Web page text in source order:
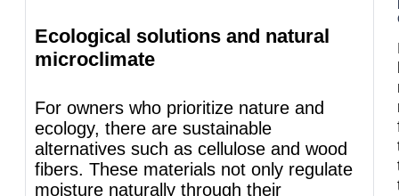
Ecological solutions and natural
microclimate
For owners who prioritize nature and
ecology, there are sustainable
alternatives such as cellulose and wood
fibers. These materials not only regulate
moisture naturally through their